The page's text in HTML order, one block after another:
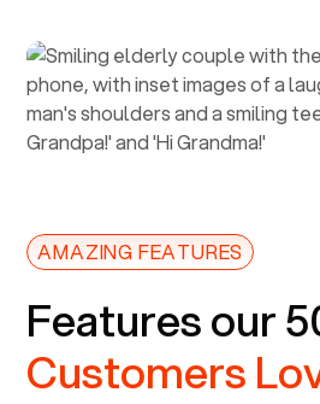
AMAZING FEATURES
Features our
Customers